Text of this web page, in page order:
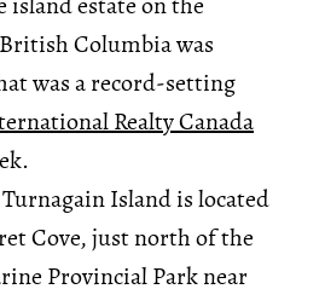
Columbia was
was a record-setting
Realty Canada
Island is located
Cove, just north of the
Provincial Park near